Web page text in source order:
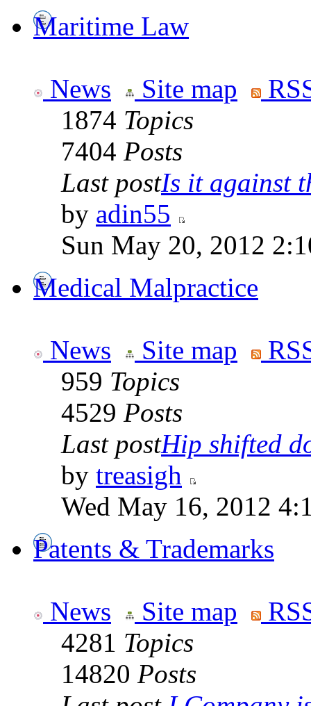
Maritime Law
News Site map
1874 Topics
7404 Posts
Last postIs it against
by adin55
Sun May 20, 2012
Medical Malpractice
News Site map
959 Topics
4529 Posts
Last postHip shifted
by treasigh
Wed May 16, 2012
Patents & Trademarks
News Site map
4281 Topics
14820 Posts